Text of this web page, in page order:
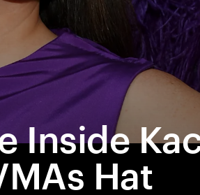
Inside
Hat
star-crossed